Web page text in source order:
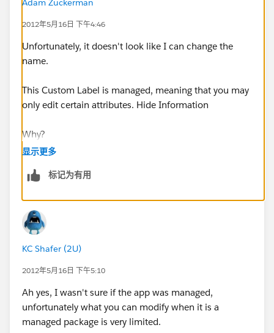
Adam Zuckerman
2012年5月16日 下午4:46
Unfortunately, it doesn't look like I can change the
name.
This Custom Label is managed, meaning that you may
only edit certain attributes. Hide Information
Why?
installed from the AppExchange.
What Can I Edit?
For Custom Label that are managed, you may not edit
any attributes, as this helps future upgrades go more
smoothly.
Custom Label Detail
Short Description
显示更多
标记为有用
KC Shafer (2U)
2012年5月16日 下午5:10
Ah yes, I wasn't sure if the app was managed,
unfortunately what you can modify when it is a
managed package is very limited.